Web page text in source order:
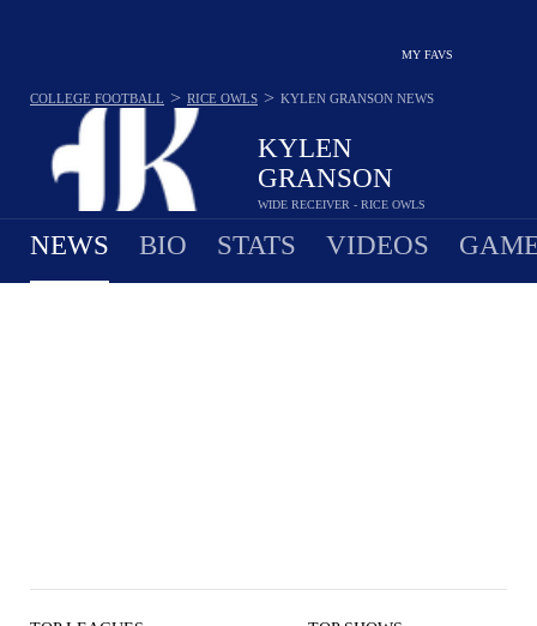
MY FAVS
KYLEN
GRANSON
WIDE RECEIVER - RICE OWLS
COLLEGE FOOTBALL > RICE OWLS > KYLEN GRANSON NEWS
NEWS BIO STATS VIDEOS